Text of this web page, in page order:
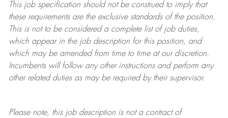
This job specification should not be construed to imply that
these requirements are the exclusive standards of the position.
This is not to be considered a complete list of job duties,
which appear in the job description for this position, and
which may be amended from time to time at ourdiscretion.
Incumbents will follow any other instructions and perform any
other related duties as may be required by their supervisor.
Please note, this job description is not a contract of